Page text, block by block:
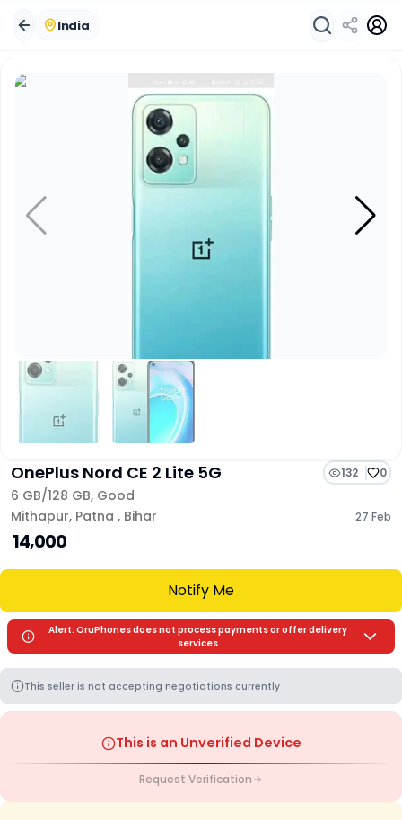
India
OnePlus Nord CE 2 Lite 5G 132 0
6 GB/128 GB, Good
Mithapur, Patna , Bihar 27 Feb
₹ 14,000
Notify Me
Alert: OruPhones does not process payments or offer delivery
services
This seller is not accepting negotiations currently
This is an Unverified Device
Request Verification